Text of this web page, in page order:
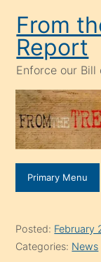
content
From
Report
Enforce our Bill
Primary Menu
Posted: February
Categories: News